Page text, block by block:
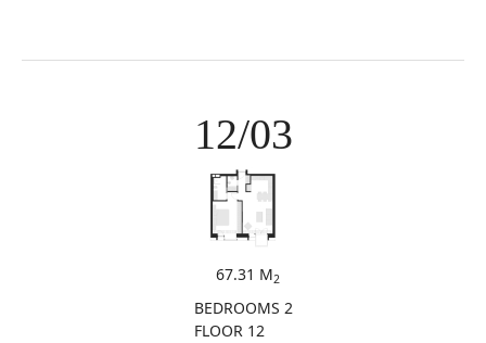
12/03
67.31 M2
BEDROOMS 2
FLOOR 12